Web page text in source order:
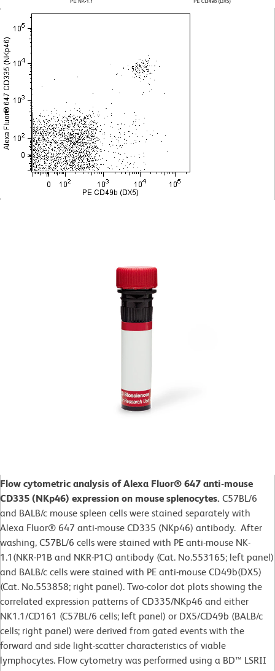
Flow cytometric analysis of Alexa Fluor® 647 anti-mouse
CD335 (NKp46) expression on mouse splenocytes. C57BL/6
and BALB/c mouse spleen cells were stained separately with
Alexa Fluor® 647 anti-mouse CD335 (NKp46) antibody. After
washing, C57BL/6 cells were stained with PE anti-mouse NK-
1.1(NKR-P1B and NKR-P1C) antibody (Cat. No.553165; left panel)
and BALB/c cells were stained with PE anti-mouse CD49b(DX5)
(Cat. No.553858; right panel). Two-color dot plots showing the
correlated expression patterns of CD335/NKp46 and either
NK1.1/CD161 (C57BL/6 cells; left panel) or DX5/CD49b (BALB/c
cells; right panel) were derived from gated events with the
forward and side light-scatter characteristics of viable
lymphocytes. Flow cytometry was performed using a BD™ LSRII